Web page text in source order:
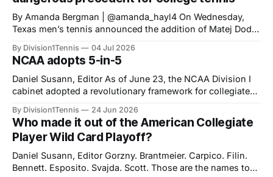
‎‎By Amanda Bergman | @amanda_hayl4 On Wednesday,
Texas men’s tennis announced the addition of Matej Dodig
career-high ATP ranking of No. 199 in the world and will be
21 years old when he starts playing for
By Division1Tennis 04 Jul 2026
NCAA adopts 5-in-5
Daniel Susann, Editor As of June 23, the NCAA Division I
cabinet adopted a revolutionary framework for collegiate
streamline NCAA eligibility, applying a blanket system and
repealing the outdated redshirt waiver which made special
exceptions the norm
By Division1Tennis 24 Jun 2026
Who made it out of the American Collegiate
Player Wild Card Playoff?
Daniel Susann, Editor Gorzny. Brantmeier. Carpico. Filin.
Bennett. Esposito. Svajda. Scott. Those are the names to